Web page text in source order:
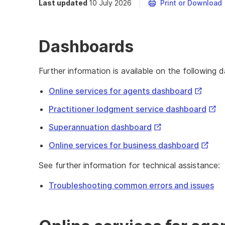
Last updated 10 July 2026 Print or Download
Dashboards
Further information is available on the following
Online services for agents dashboard External
Practitioner lodgment service dashboard
Superannuation dashboard External
Online services for business dashboard External
See further information for technical assistance:
Troubleshooting common errors and issues